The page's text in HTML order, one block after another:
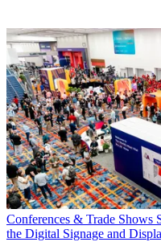
Conferences & Trade Shows
the Digital Signage and